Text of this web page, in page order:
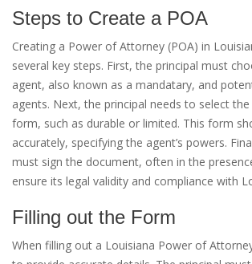
Steps to Create a POA
Creating a Power of Attorney (POA) in
several key steps. First, the principal must
agent, also known as a mandatary, and
agents. Next, the principal needs to select
form, such as durable or limited. This form
accurately, specifying the agent’s powers.
must sign the document, often in the
ensure its legal validity and compliance with
Filling out the Form
When filling out a Louisiana Power of